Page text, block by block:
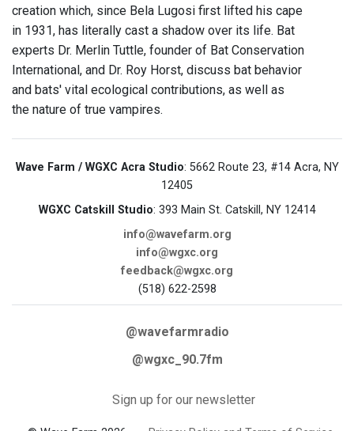
creation which, since Bela Lugosi first lifted his cape
in 1931, has literally cast a shadow over its life. Bat
experts Dr. Merlin Tuttle, founder of Bat Conservation
International, and Dr. Roy Horst, discuss bat behavior
and bats' vital ecological contributions, as well as
the nature of true vampires.
Wave Farm / WGXC Acra Studio: 5662 Route 23, #14 Acra, NY
12405
WGXC Catskill Studio: 393 Main St. Catskill, NY 12414
info@wavefarm.org
info@wgxc.org
feedback@wgxc.org
(518) 622-2598
@wavefarmradio
@wgxc_90.7fm
Sign up for our newsletter